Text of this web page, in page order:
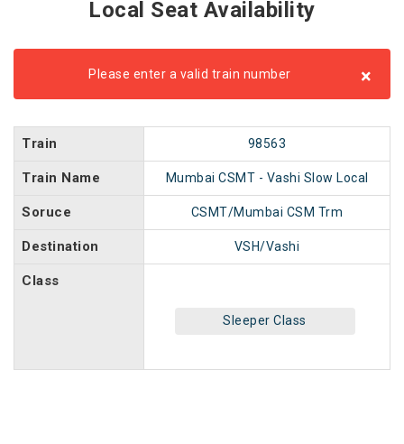
Local Seat Availability
Please enter a valid train number ×
Train 98563
Train Name Mumbai CSMT - Vashi Slow Local
Soruce CSMT/Mumbai CSM Trm
Destination VSH/Vashi
Class
Sleeper Class